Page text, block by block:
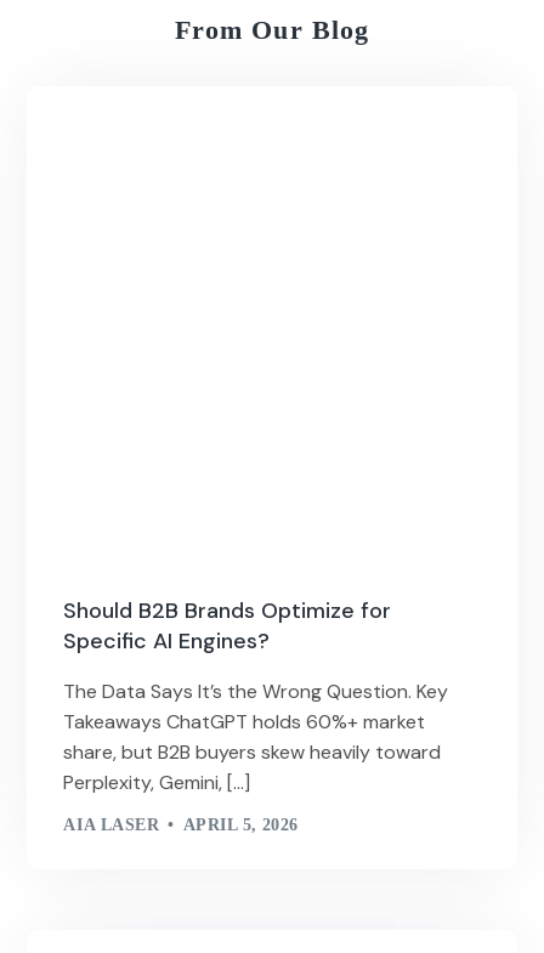
From Our Blog
Should B2B Brands Optimize for
Specific AI Engines?
The Data Says It’s the Wrong Question. Key
Takeaways ChatGPT holds 60%+ market
share, but B2B buyers skew heavily toward
Perplexity, Gemini, […]
AIA LASER APRIL 5, 2026